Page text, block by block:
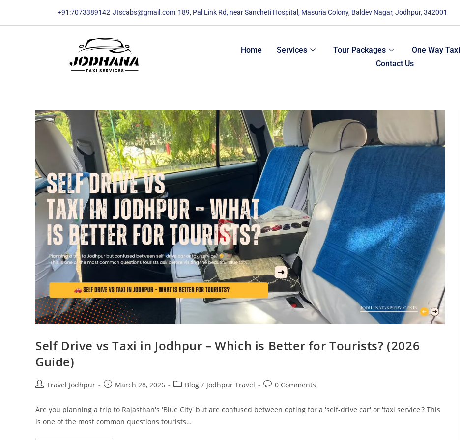
+91:7073389142 Jtscabs@gmail.com 189, Pal Link Rd, near Sancheti Hospital, Masuria Colony, Baldev Nagar, Jodhpur, 342001
Home Services Tour Packages One Way Taxi
Contact Us
Self Drive vs Taxi in Jodhpur – Which is Better for Tourists? (2026
Guide)
Travel Jodhpur March 28, 2026 Blog / Jodhpur Travel 0 Comments
Are you planning a trip to Rajasthan's 'Blue City' but are confused between opting for a 'self-drive car' or 'taxi service'? This
is one of the most common questions tourists…